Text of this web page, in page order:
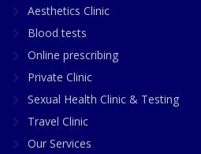
Aesthetics Clinic
Blood tests
Online prescribing
Private Clinic
Sexual Health Clinic & Testing
Travel Clinic
Our Services